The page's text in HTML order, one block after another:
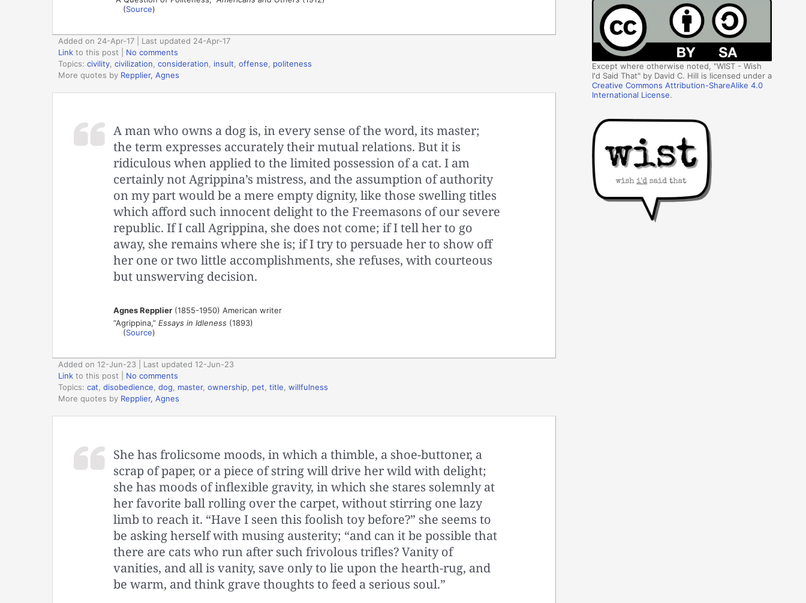
(Source)
Added on 24-Apr-17 | Last updated 24-Apr-17
Link to this post
No comments
Topics: civility civilization consideration insult offense
politeness
More quotes by Repplier, Agnes
A man who owns a dog is, in every sense of the word, its master;
the term expresses accurately their mutual relations. But it is
ridiculous when applied to the limited possession of a cat. I am
certainly not Agrippina’s mistress, and the assumption of authority
on my part would be a mere empty dignity, like those swelling titles
which afford such innocent delight to the Freemasons of our severe
republic. If I call Agrippina, she does not come; if I tell her to go
away, she remains where she is; if I try to persuade her to show off
her one or two little accomplishments, she refuses, with courteous
but unswerving decision.
Agnes Repplier(1855-1950) American writer
“Agrippina,” Essays in Idleness(1893)
(Source)
Added on 12-Jun-23 | Last updated 12-Jun-23
Link to this post
No comments
Topics: cat disobedience dog master, ownership pet title willfulness
More quotes by Repplier, Agnes
She has frolicsome moods, in which a thimble, a shoe-buttoner, a
scrap of paper, or a piece of string will drive her wild with delight;
she has moods of inflexible gravity, in which she stares solemnly at
her favorite ball rolling over the carpet, without stirring one lazy
limb to reach it. “Have I seen this foolish toy before?” she seems to
be asking herself with musing austerity; “and can it be possible that
there are cats who run after such frivolous trifles? Vanity of
vanities, and all is vanity, save only to lie upon the hearth-rug, and
be warm, and think grave thoughts to feed a serious soul.”
Except where otherwise noted, "WIST - Wish
I'd Said That" by David C. Hill is licensed under a
Creative Commons Attribution-ShareAlike 4.0
International License.